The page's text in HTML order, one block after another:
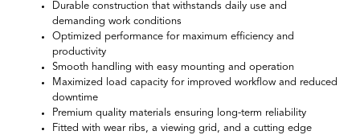
Durable construction that withstands daily use and
demanding work conditions
Optimized performance for maximum efficiency and
productivity
Smooth handling with easy mounting and operation
Maximized load capacity for improved workflow and reduced
downtime
Premium quality materials ensuring long-term reliability
Fitted with wear ribs, a viewing grid, and a cutting edge